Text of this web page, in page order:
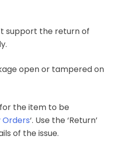
support the return of
open or tampered on
the item to be
Orders‘. Use the ‘Return’
of the issue.